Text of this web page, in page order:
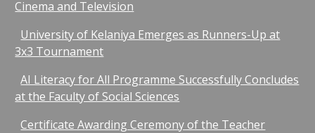
Cinema and Television
University of Kelaniya Emerges as Runners-Up at
3x3 Tournament
AI Literacy for All Programme Successfully Concludes
at the Faculty of Social Sciences
Certificate Awarding Ceremony of the Teacher